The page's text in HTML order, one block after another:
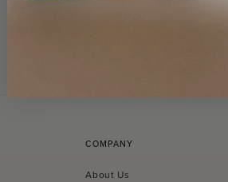
COMPANY
About Us